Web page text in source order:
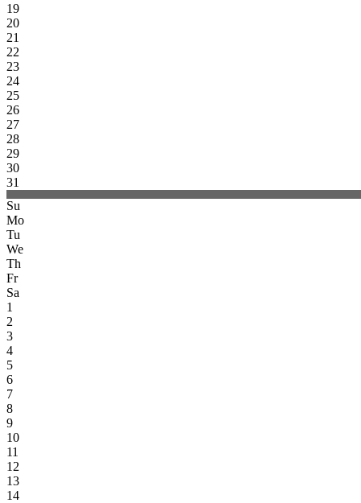
19
20
21
22
23
24
25
26
27
28
29
30
31
Su
Mo
Tu
We
Th
Fr
Sa
1
2
3
4
5
6
7
8
9
10
11
12
13
14